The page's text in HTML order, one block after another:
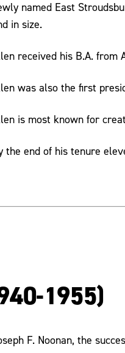
named East
in size.
received his B.A. from
was also the first
is most known for
the end of his tenure
1955)
F. Noonan, the